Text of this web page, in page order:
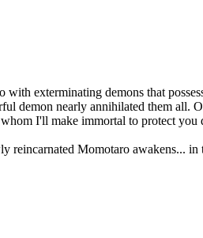
with exterminating demons that
demon nearly annihilated them all.
I'll make immortal to protect you
reincarnated Momotaro awakens...